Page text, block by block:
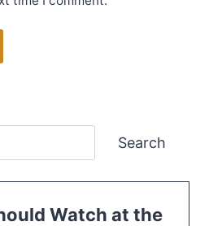
Search
Watch at the